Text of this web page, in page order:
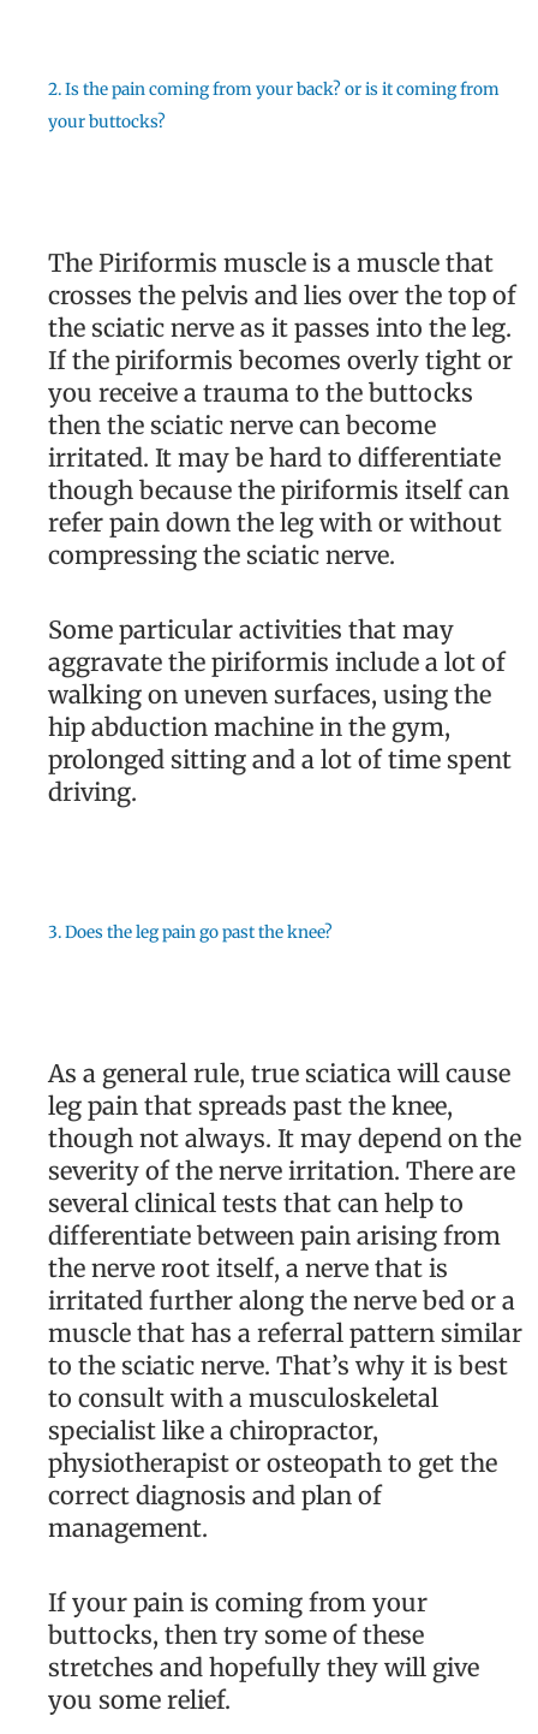
2. Is the pain coming from your back? or is it coming from
your buttocks?
The Piriformis muscle is a muscle that
crosses the pelvis and lies over the top of
the sciatic nerve as it passes into the leg.
If the piriformis becomes overly tight or
you receive a trauma to the buttocks
then the sciatic nerve can become
irritated. It may be hard to differentiate
though because the piriformis itself can
refer pain down the leg with or without
compressing the sciatic nerve.
Some particular activities that may
aggravate the piriformis include a lot of
walking on uneven surfaces, using the
hip abduction machine in the gym,
prolonged sitting and a lot of time spent
driving.
3. Does the leg pain go past the knee?
As a general rule, true sciatica will cause
leg pain that spreads past the knee,
though not always. It may depend on the
severity of the nerve irritation. There are
several clinical tests that can help to
differentiate between pain arising from
the nerve root itself, a nerve that is
irritated further along the nerve bed or a
muscle that has a referral pattern similar
to the sciatic nerve. That’s why it is best
to consult with a musculoskeletal
specialist like a chiropractor,
physiotherapist or osteopath to get the
correct diagnosis and plan of
management.
If your pain is coming from your
buttocks, then try some of these
stretches and hopefully they will give
you some relief.